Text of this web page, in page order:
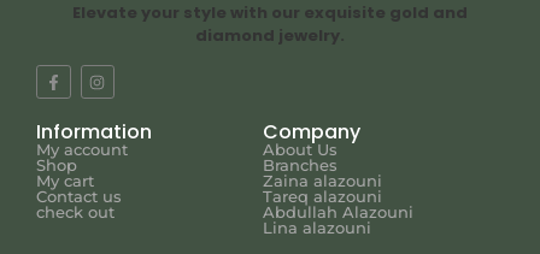
Elevate your style with our exquisite gold and
diamond jewelry.
Information
My account
Shop
My cart
Contact us
check out
Company
About Us
Branches
Zaina alazouni
Tareq alazouni
Abdullah Alazouni
Lina alazouni